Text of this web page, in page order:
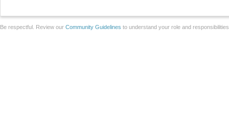
Be respectful. Review our Community Guidelines to understand your role and